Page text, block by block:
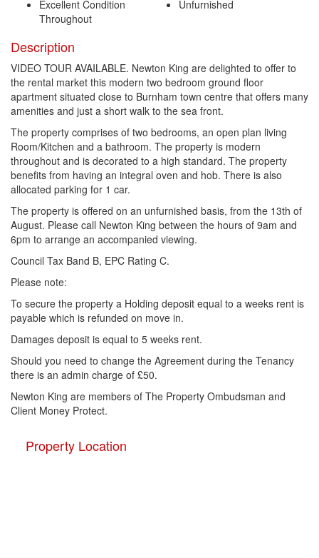
Excellent Condition
Throughout
Unfurnished
Description
VIDEO TOUR AVAILABLE. Newton King are delighted to offer to
the rental market this modern two bedroom ground floor
apartment situated close to Burnham town centre that offers many
amenities and just a short walk to the sea front.
The property comprises of two bedrooms, an open plan living
Room/Kitchen and a bathroom. The property is modern
throughout and is decorated to a high standard. The property
benefits from having an integral oven and hob. There is also
allocated parking for 1 car.
The property is offered on an unfurnished basis, from the 13th of
August. Please call Newton King between the hours of 9am and
6pm to arrange an accompanied viewing.
Council Tax Band B, EPC Rating C.
Please note:
To secure the property a Holding deposit equal to a weeks rent is
payable which is refunded on move in.
Damages deposit is equal to 5 weeks rent.
Should you need to change the Agreement during the Tenancy
there is an admin charge of £50.
Newton King are members of The Property Ombudsman and
Client Money Protect.
Property Location